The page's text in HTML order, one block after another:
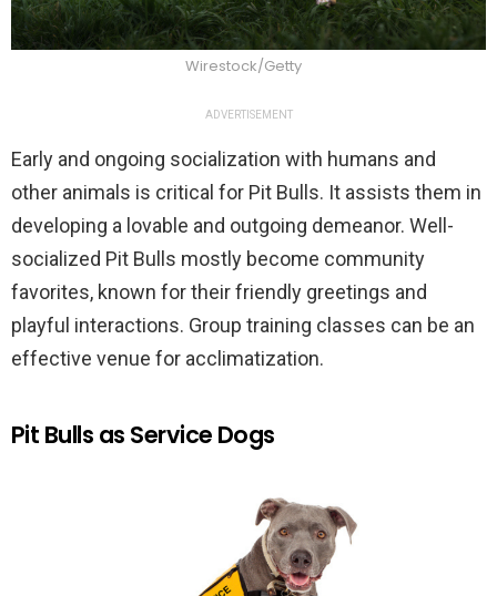
Wirestock/Getty
ADVERTISEMENT
Early and ongoing socialization with humans and
other animals is critical for Pit Bulls. It assists them in
developing a lovable and outgoing demeanor. Well-
socialized Pit Bulls mostly become community
favorites, known for their friendly greetings and
playful interactions. Group training classes can be an
effective venue for acclimatization.
Pit Bulls as Service Dogs